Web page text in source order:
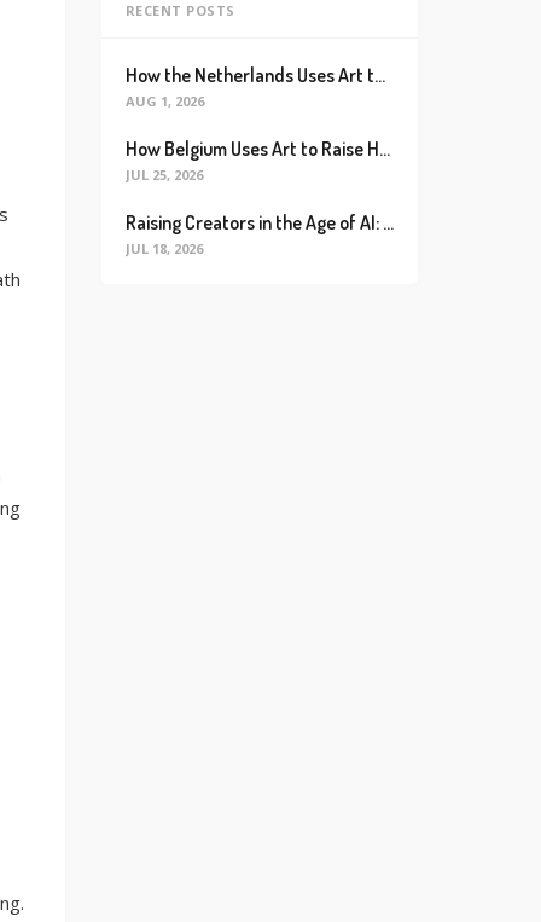
RECENT POSTS
How the Netherlands Uses Art to Raise the World’s Happiest Kids (And How We Can Too)
AUG 1, 2026
How Belgium Uses Art to Raise Happier, Healthier Kids (And How We Can Too)
JUL 25, 2026
Raising Creators in the Age of AI: Why Real Connection is the Ultimate Future Proof Skill
JUL 18, 2026